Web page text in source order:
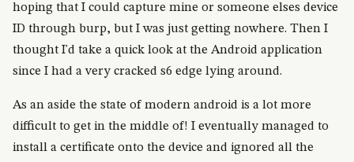
hoping that I could capture mine or someone elses device
ID through burp, but I was just getting nowhere. Then I
thought I'd take a quick look at the Android application
since I had a very cracked s6 edge lying around.
As an aside the state of modern android is a lot more
difficult to get in the middle of! I eventually managed to
install a certificate onto the device and ignored all the